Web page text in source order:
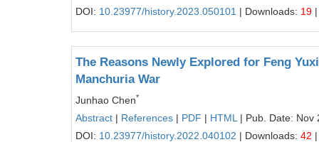
DOI: 10.23977/history.2023.050101 | Downloads: 19
The Reasons Newly Explored for Feng
Manchuria War
Junhao Chen*
Abstract | References | PDF | HTML | Pub. Date: Nov
DOI: 10.23977/history.2022.040102 | Downloads: 42